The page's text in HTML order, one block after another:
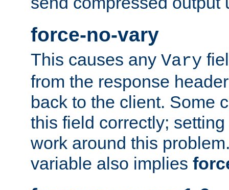
force-no-vary
This causes any Vary
from the response
back to the client. Some
this field correctly;
work around this
variable also implies